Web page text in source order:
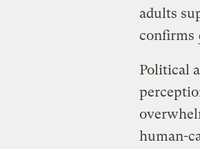
adults
confirms
Political
human-